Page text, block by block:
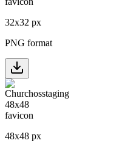
32x32 px
PNG format
48x48 px